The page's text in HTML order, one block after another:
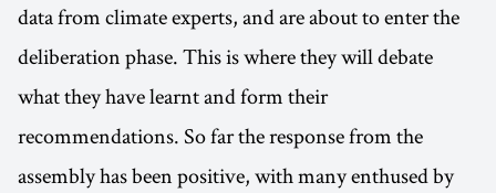
data from climate experts, and are about to enter the
deliberation phase. This is where they will debate
what they have learnt and form their
recommendations. So far the response from the
assembly has been positive, with many enthused by